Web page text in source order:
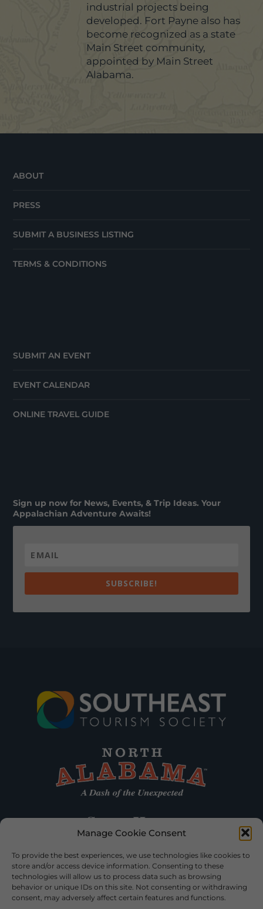
Manage Cookie Consent
To provide the best experiences, we use technologies like cookies to
store and/or access device information. Consenting to these
technologies will allow us to process data such as browsing
behavior or unique IDs on this site. Not consenting or withdrawing
consent, may adversely affect certain features and functions.
industrial projects being
developed. Fort Payne also has
become recognized as a state
Main Street community,
appointed by Main Street
Alabama.
ABOUT
PRESS
SUBMIT A BUSINESS LISTING
TERMS & CONDITIONS
SUBMIT AN EVENT
EVENT CALENDAR
ONLINE TRAVEL GUIDE
Sign up now for News, Events, & Trip Ideas. Your
Appalachian Adventure Awaits!
SUBSCRIBE!